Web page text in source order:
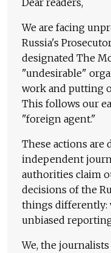
We are facing
Russia's
designated The
"undesirable"
work and putting
This follows our
"foreign agent."
These actions are
independent
authorities claim
decisions of the
things differently:
unbiased
We, the